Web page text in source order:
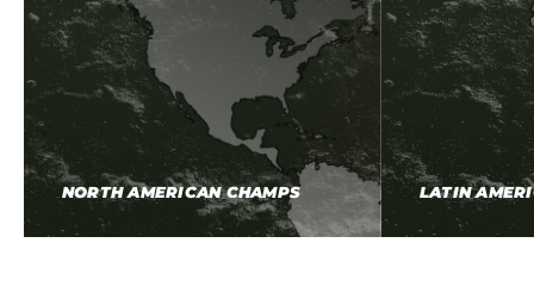
NORTH AMERICAN CHAMPS LATIN